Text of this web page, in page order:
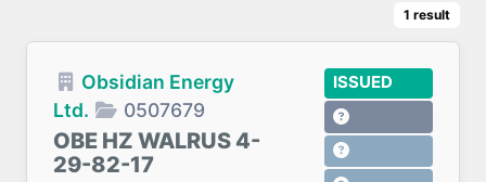
1 result
Obsidian Energy
Ltd.
0507679
OBE HZ WALRUS 4-
29-82-17
ISSUED